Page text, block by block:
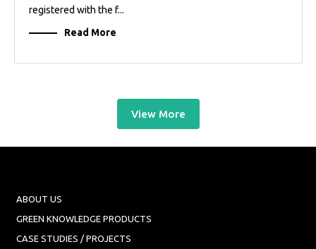
registered with the f...
Read More
View More
ABOUT US
GREEN KNOWLEDGE PRODUCTS
CASE STUDIES / PROJECTS